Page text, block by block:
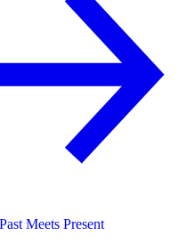
Past Meets Present